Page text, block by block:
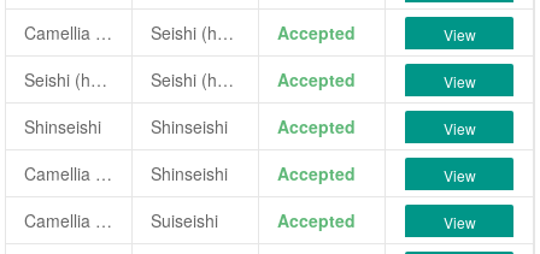
Camellia 'Seishi (hybrid)' Seishi (hybrid) Accepted View
Seishi (hybrid) Seishi (hybrid) Accepted View
Shinseishi Shinseishi Accepted View
Camellia japonica 'Shinseishi' Shinseishi Accepted View
Camellia sasanqua 'Suiseishi' Suiseishi Accepted View